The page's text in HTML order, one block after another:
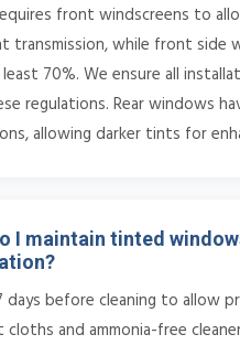
front windscreens to
transmission, while front side
70%. We ensure all
regulations. Rear windows
allowing darker tints for
I maintain tinted
days before cleaning to allow
and ammonia-free